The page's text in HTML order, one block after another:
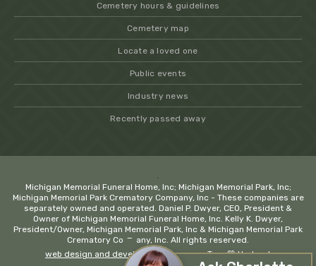
−
Cemetery hours & guidelines
Cemetery map
Locate a loved one
Public events
Industry news
Recently passed away
.
Michigan Memorial Funeral Home, Inc; Michigan Memorial Park, Inc;
Michigan Memorial Park Crematory Company, Inc - These companies are
separately owned and operated. Daniel P. Dwyer, CEO, President &
Owner of Michigan Memorial Funeral Home, Inc. Kelly K. Dwyer,
President/Owner, Michigan Memorial Park, Inc & Michigan Memorial Park
Crematory Company, Inc. All rights reserved.
web design and development company Troy💚 Hadrout